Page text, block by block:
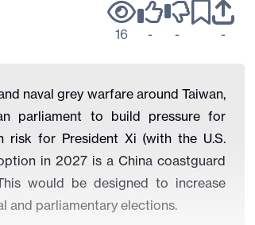
16 - - -
naval grey warfare around Taiwan,
parliament to build pressure for
risk for President Xi (with the U.S.
in 2027 is a China coastguard
would be designed to increase
and parliamentary elections.